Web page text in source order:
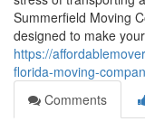
Summerfield Moving
designed to make
https://
florida-moving-
Comments